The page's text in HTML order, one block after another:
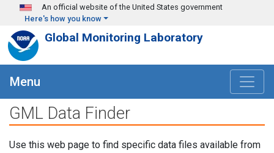
Skip to main content
An official website of the United States government
Here's how you know
Global Monitoring Laboratory
Menu
GML Data Finder
Use this web page to find specific data files available from